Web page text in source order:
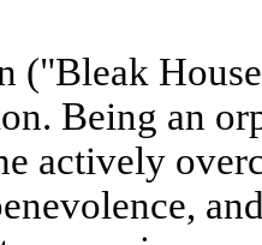
("Bleak
Being an
actively